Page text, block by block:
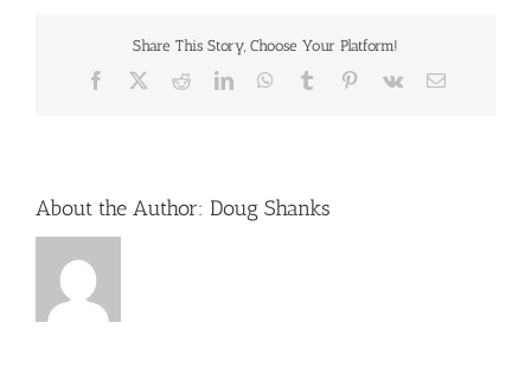
Share This Story, Choose Your Platform!
Facebook RedditLinkedInWhatsApp
Tumblr Pinterest
Vk Email
About the Author: Doug Shanks